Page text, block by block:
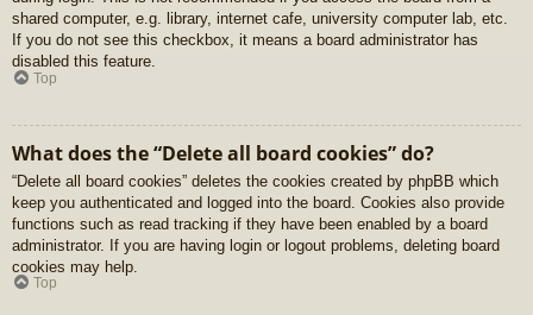
shared computer, e.g. library, internet cafe, university computer lab, etc.
If you do not see this checkbox, it means a board administrator has
disabled this feature.
Top
What does the “Delete all board cookies” do?
“Delete all board cookies” deletes the cookies created by phpBB which
keep you authenticated and logged into the board. Cookies also provide
functions such as read tracking if they have been enabled by a board
administrator. If you are having login or logout problems, deleting board
cookies may help.
Top